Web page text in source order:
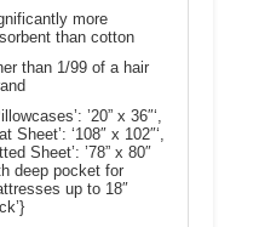
more
than cotton
than 1/99 of a hair
’20” x 36″‘,
Sheet’: ‘108″ x 102″‘,
Sheet’: ’78” x 80″
deep pocket for
up to 18″